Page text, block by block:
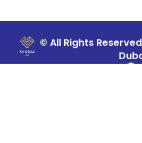
© All Rights